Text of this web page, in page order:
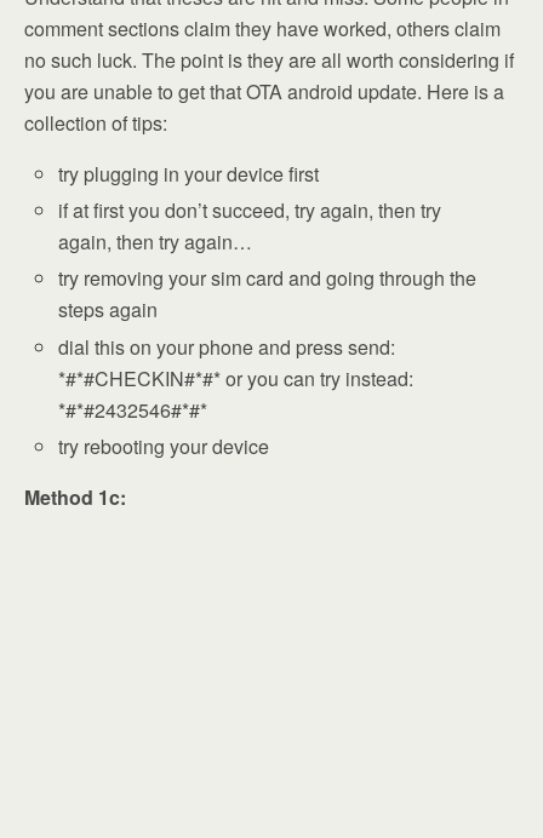
comment sections claim they have worked, others claim
no such luck. The point is they are all worth considering if
you are unable to get that OTA android update. Here is a
collection of tips:
try plugging in your device first
if at first you don’t succeed, try again, then try
again, then try again…
try removing your sim card and going through the
steps again
dial this on your phone and press send:
*#*#CHECKIN#*#* or you can try instead:
*#*#2432546#*#*
try rebooting your device
Method 1c: